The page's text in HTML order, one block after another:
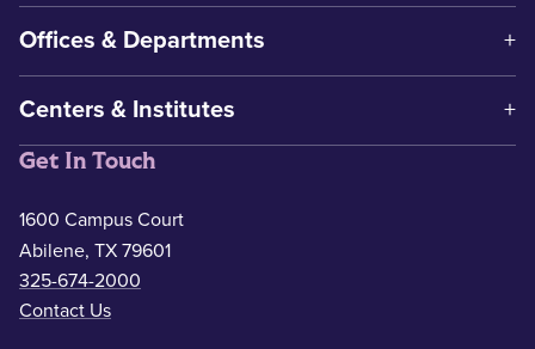
Offices & Departments
Centers & Institutes
Get In Touch
1600 Campus Court
Abilene, TX 79601
325-674-2000
Contact Us